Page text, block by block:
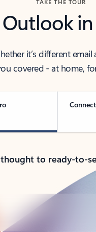
Outlook
it’s different
covered - at home,
to ready-to-